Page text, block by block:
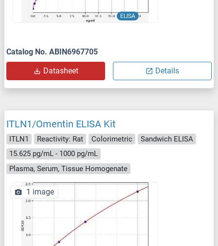
ELISA
Catalog No. ABIN6967705
Datasheet Details
ITLN1/Omentin ELISA Kit
ITLN1 Reactivity: Rat Colorimetric
Sandwich ELISA
15.625 pg/mL - 1000 pg/mL
Plasma, Serum, Tissue Homogenate
1 image